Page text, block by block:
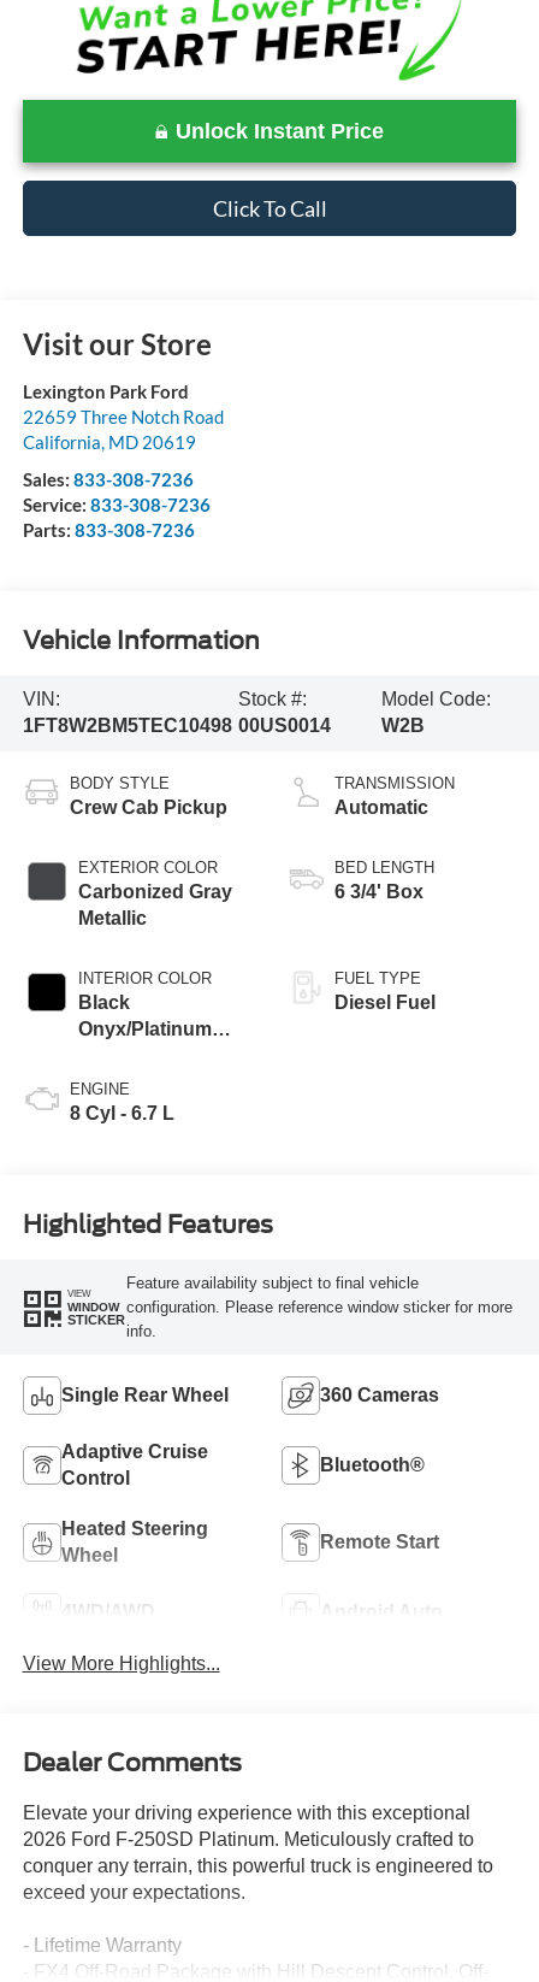
Unlock Instant Price
Click To Call
Visit our Store
Lexington Park Ford
22659 Three Notch Road
California, MD 20619
Sales: 833-308-7236
Service: 833-308-7236
Parts: 833-308-7236
Vehicle Information
VIN:
1FT8W2BM5TEC10498
Stock #:
00US0014
Model Code:
W2B
BODY STYLE
Crew Cab Pickup
EXTERIOR COLOR
Carbonized Gray
Metallic
INTERIOR COLOR
Black
Onyx/Platinum
ENGINE
8 Cyl - 6.7 L
TRANSMISSION
Automatic
BED LENGTH
6 3/4' Box
FUEL TYPE
Diesel Fuel
Highlighted Features
VIEW
WINDOW
STICKER
Feature availability subject to final vehicle
configuration. Please reference window sticker for more
info.
Single Rear Wheel 360 Cameras
Adaptive Cruise
Control
Bluetooth®
Heated Steering
Wheel
Remote Start
4WD/AWD Android Auto
View More Highlights...
Dealer Comments
Elevate your driving experience with this exceptional
2026 Ford F-250SD Platinum. Meticulously crafted to
conquer any terrain, this powerful truck is engineered to
exceed your expectations.
- Lifetime Warranty
- FX4 Off-Road Package with Hill Descent Control, Off-